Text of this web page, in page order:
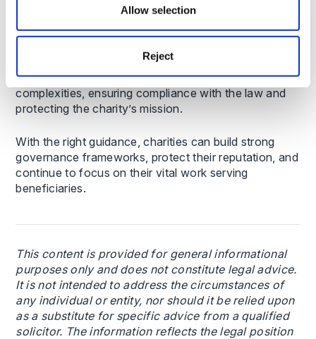
Allow selection
Reject
Charity trustees operate in a highly regulated
consequences. Seeking expert legal advice can help
charitable organisations understand these
complexities, ensuring compliance with the law and
protecting the charity’s mission.
With the right guidance, charities can build strong
governance frameworks, protect their reputation, and
continue to focus on their vital work serving
beneficiaries.
This content is provided for general informational
purposes only and does not constitute legal advice.
It is not intended to address the circumstances of
any individual or entity, nor should it be relied upon
as a substitute for specific advice from a qualified
solicitor. The information reflects the legal position